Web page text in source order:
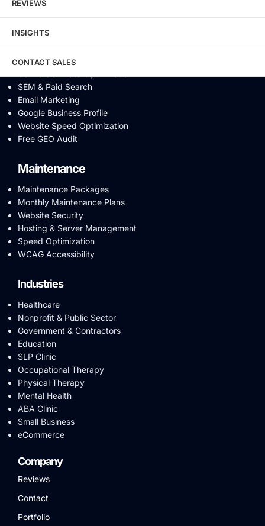
Video SEO
AI SEO
Answer Engine Optimization
SEO Audit
SEM & Paid Search
Email Marketing
Google Business Profile
Website Speed Optimization
Free GEO Audit
Maintenance
Maintenance Packages
Monthly Maintenance Plans
Website Security
Hosting & Server Management
Speed Optimization
WCAG Accessibility
Industries
Healthcare
Nonprofit & Public Sector
Government & Contractors
Education
SLP Clinic
Occupational Therapy
Physical Therapy
Mental Health
ABA Clinic
Small Business
eCommerce
Company
Reviews
Contact
Portfolio
REVIEWS
INSIGHTS
CONTACT SALES